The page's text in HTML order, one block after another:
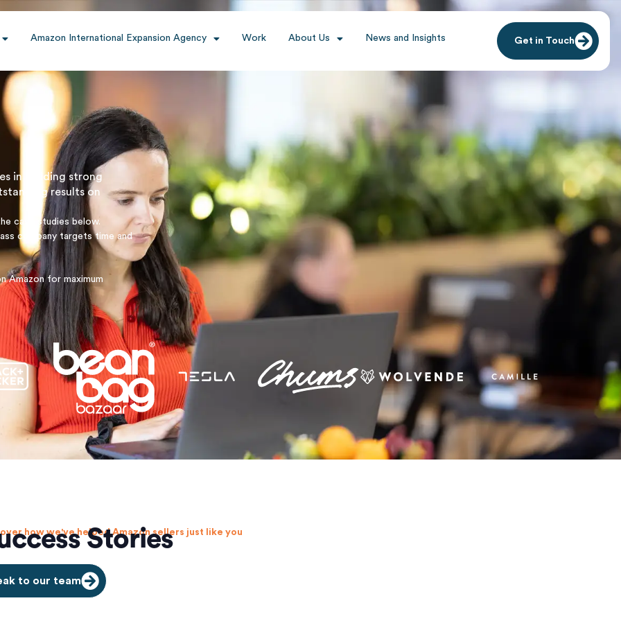
Amazon International Expansion Agency Work About Us News and Insights Get in Touch
in building strong
results on
case studies below.
company targets time and
Amazon for maximum
how we've helped Amazon sellers just like you
Stories
to our team